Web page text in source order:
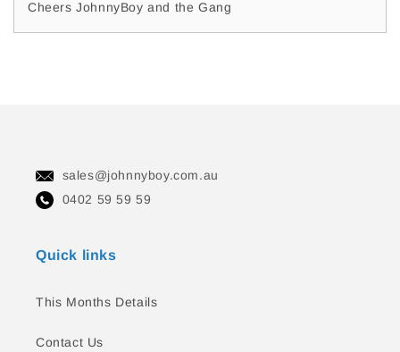
Cheers JohnnyBoy and the Gang
sales@johnnyboy.com.au
0402 59 59 59
Quick links
This Months Details
Contact Us